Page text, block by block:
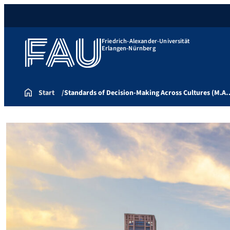
Friedrich-Alexander-Universität
Erlangen-Nürnberg
Start Standards of Decision-Making Across Cultures